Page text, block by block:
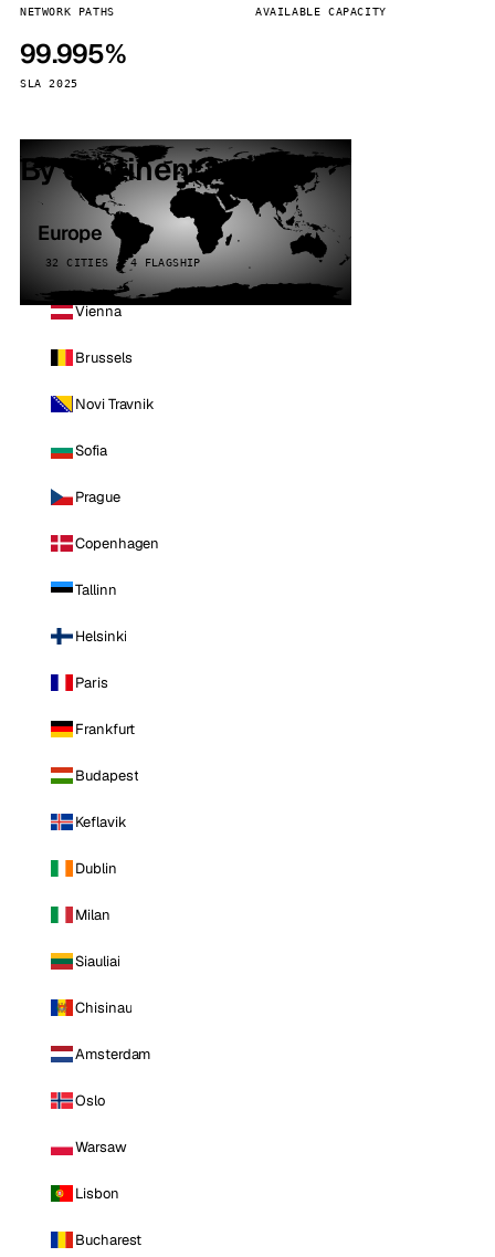
NETWORK PATHS AVAILABLE CAPACITY
99.995%
SLA 2025
By continent
Europe
32 CITIES · 4 FLAGSHIP
Vienna
Brussels
Novi Travnik
Sofia
Prague
Copenhagen
Tallinn
Helsinki
Paris
Frankfurt
Budapest
Keflavik
Dublin
Milan
Siauliai
Chisinau
Amsterdam
Oslo
Warsaw
Lisbon
Bucharest